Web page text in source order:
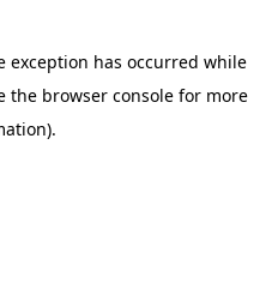
exception has occurred while
the browser console for more